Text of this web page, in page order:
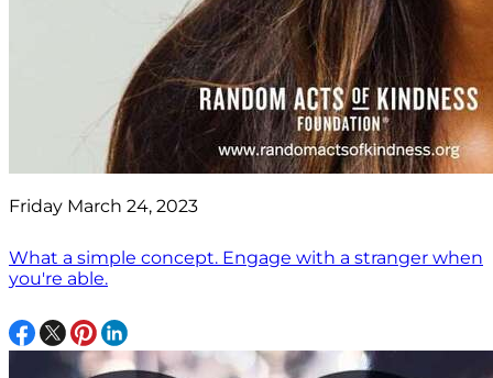
Friday March 24, 2023
What a simple concept. Engage with a stranger when
you're able.